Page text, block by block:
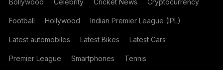
Bollywood Celebrity Cricket News Cryptocurrency
Football Hollywood Indian Premier League (IPL)
Latest automobiles Latest Bikes Latest Cars
Premier League Smartphones Tennis